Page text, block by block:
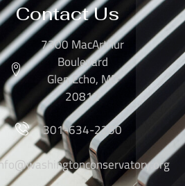
Contact Us
7300 MacArthur
Boulevard
Glen Echo, MD
20812
301-634-2250